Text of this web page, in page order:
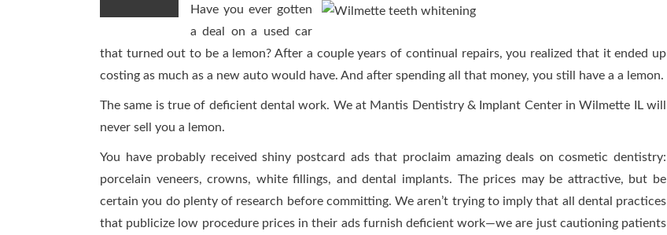
Have you ever gotten
a deal on a used car
that turned out to be a lemon? After a couple years of continual repairs, you realized that it ended up
costing as much as a new auto would have. And after spending all that money, you still have a a lemon.
The same is true of deficient dental work. We at Mantis Dentistry & Implant Center in Wilmette IL will
never sell you a lemon.
You have probably received shiny postcard ads that proclaim amazing deals on cosmetic dentistry:
porcelain veneers, crowns, white fillings, and dental implants. The prices may be attractive, but be
certain you do plenty of research before committing. We aren’t trying to imply that all dental practices
that publicize low procedure prices in their ads furnish deficient work—we are just cautioning patients